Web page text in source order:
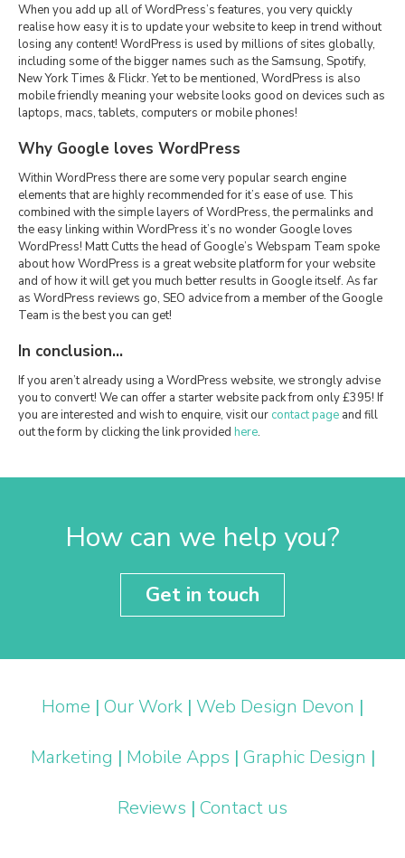
When you add up all of WordPress’s features, you very quickly
realise how easy it is to update your website to keep in trend without
losing any content! WordPress is used by millions of sites globally,
including some of the bigger names such as the Samsung, Spotify,
New York Times & Flickr. Yet to be mentioned, WordPress is also
mobile friendly meaning your website looks good on devices such as
laptops, macs, tablets, computers or mobile phones!
Why Google loves WordPress
Within WordPress there are some very popular search engine
elements that are highly recommended for it’s ease of use. This
combined with the simple layers of WordPress, the permalinks and
the easy linking within WordPress it’s no wonder Google loves
WordPress! Matt Cutts the head of Google’s Webspam Team spoke
about how WordPress is a great website platform for your website
and of how it will get you much better results in Google itself. As far
as WordPress reviews go, SEO advice from a member of the Google
Team is the best you can get!
In conclusion…
If you aren’t already using a WordPress website, we strongly advise
you to convert! We can offer a starter website pack from only £395! If
you are interested and wish to enquire, visit our contact page and fill
out the form by clicking the link provided here.
How can we help you?
Get in touch
Home | Our Work | Web Design Devon |
Marketing | Mobile Apps | Graphic Design |
Reviews | Contact us